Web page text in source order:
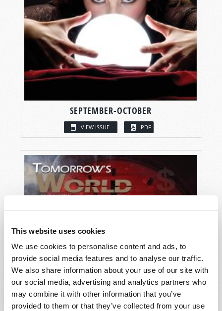
This website uses cookies
We use cookies to personalise content and ads, to
provide social media features and to analyse our traffic.
We also share information about your use of our site with
our social media, advertising and analytics partners who
may combine it with other information that you’ve
provided to them or that they’ve collected from your use
SEPTEMBER-OCTOBER
VIEW ISSUE PDF